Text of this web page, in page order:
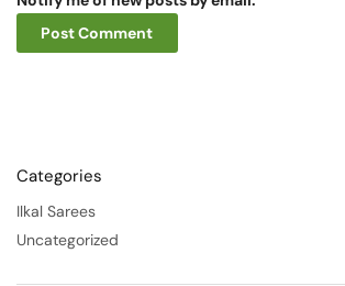
Categories
Ilkal Sarees
Uncategorized